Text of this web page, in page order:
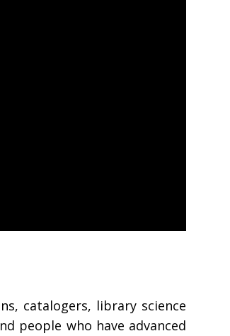
catalogers, library science
people who have advanced